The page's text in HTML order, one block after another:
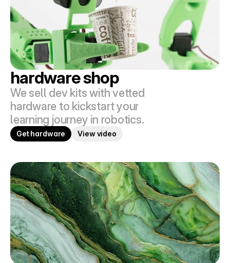
hardware shop
We sell dev kits with vetted
hardware to kickstart your
learning journey in robotics.
Get hardware View video